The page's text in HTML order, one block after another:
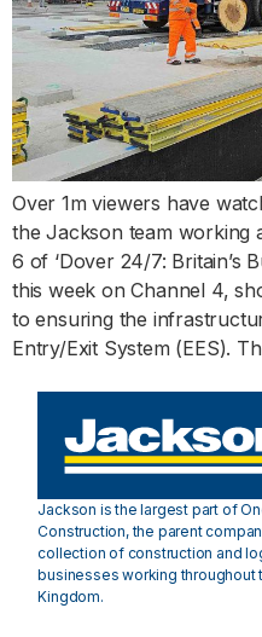
Over 1m viewers have
the Jackson team working
6 of ‘Dover 24/7: Britain’s
this week on Channel 4,
to ensuring the
Entry/Exit System (EES).
Jackson is the largest part of
Construction, the parent
collection of construction and
businesses working throughout
Kingdom.